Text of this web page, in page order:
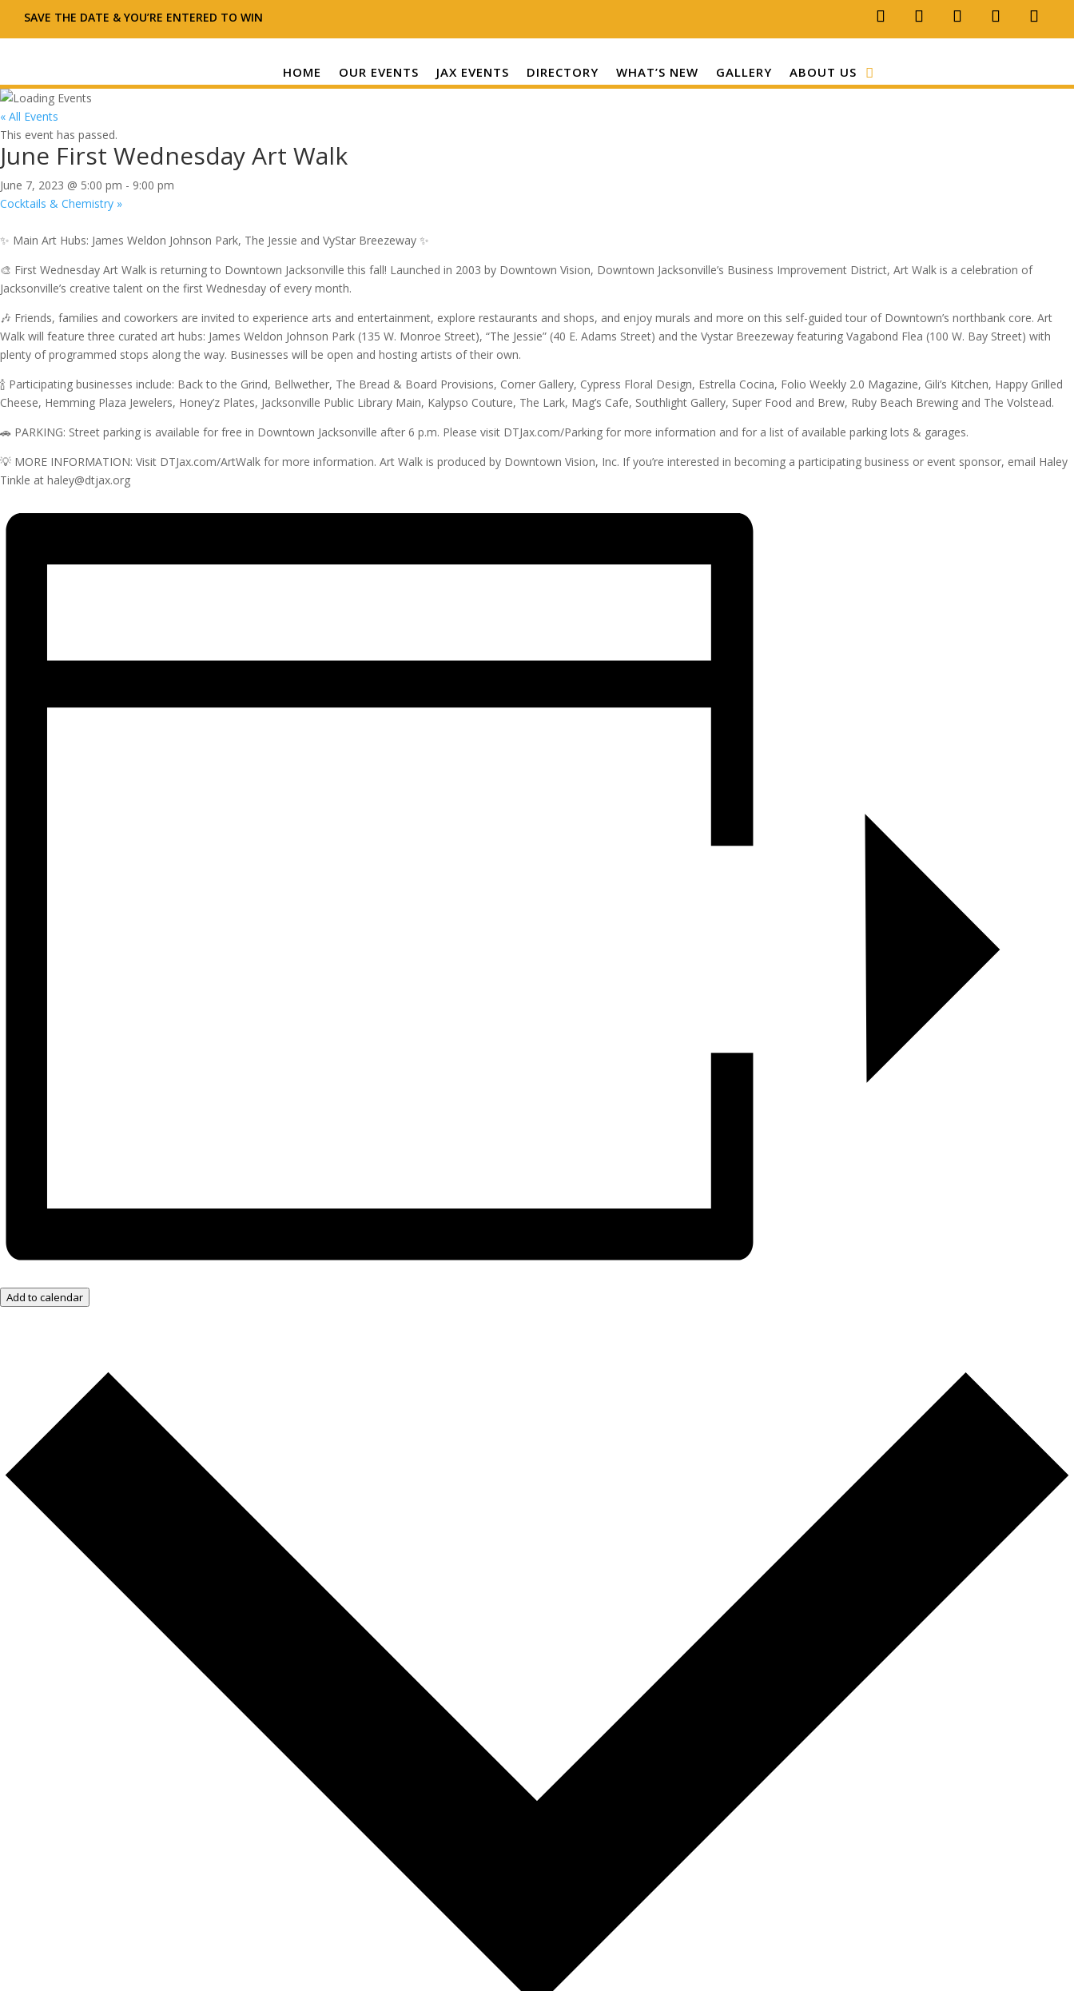
SAVE THE DATE & YOU’RE ENTERED TO WIN
HOME OUR EVENTS JAX EVENTS DIRECTORY WHAT’S NEW GALLERY ABOUT US
« All Events
This event has passed.
June First Wednesday Art Walk
June 7, 2023 @ 5:00 pm - 9:00 pm
Cocktails & Chemistry »
✨ Main Art Hubs: James Weldon Johnson Park, The Jessie and VyStar Breezeway ✨
🎨 First Wednesday Art Walk is returning to Downtown Jacksonville this fall! Launched in 2003 by Downtown Vision, Downtown Jacksonville’s Business Improvement District, Art Walk is a celebration of
Jacksonville’s creative talent on the first Wednesday of every month.
🎶 Friends, families and coworkers are invited to experience arts and entertainment, explore restaurants and shops, and enjoy murals and more on this self-guided tour of Downtown’s northbank core. Art
Walk will feature three curated art hubs: James Weldon Johnson Park (135 W. Monroe Street), “The Jessie” (40 E. Adams Street) and the Vystar Breezeway featuring Vagabond Flea (100 W. Bay Street) with
plenty of programmed stops along the way. Businesses will be open and hosting artists of their own.
🍾 Participating businesses include: Back to the Grind, Bellwether, The Bread & Board Provisions, Corner Gallery, Cypress Floral Design, Estrella Cocina, Folio Weekly 2.0 Magazine, Gili’s Kitchen, Happy Grilled
Cheese, Hemming Plaza Jewelers, Honey’z Plates, Jacksonville Public Library Main, Kalypso Couture, The Lark, Mag’s Cafe, Southlight Gallery, Super Food and Brew, Ruby Beach Brewing and The Volstead.
🚗 PARKING: Street parking is available for free in Downtown Jacksonville after 6 p.m. Please visit DTJax.com/Parking for more information and for a list of available parking lots & garages.
💡 MORE INFORMATION: Visit DTJax.com/ArtWalk for more information. Art Walk is produced by Downtown Vision, Inc. If you’re interested in becoming a participating business or event sponsor, email Haley
Tinkle at haley@dtjax.org
Add to calendar